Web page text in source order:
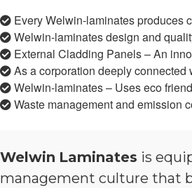
Every Welwin-laminates produces
Welwin-laminates design and
External Cladding Panels – An
As a corporation deeply connected
Welwin-laminates – Uses eco
Waste management and emission
Welwin Laminates is
management culture that